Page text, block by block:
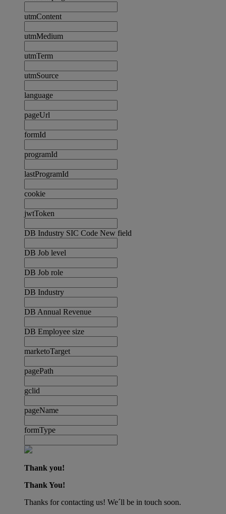
utmContent
utmMedium
utmTerm
utmSource
language
pageUrl
formId
programId
lastProgramId
cookie
jwtToken
DB Industry SIC Code New field
DB Job level
DB Job role
DB Industry
DB Annual Revenue
DB Employee size
marketoTarget
pagePath
gclid
pageName
formType
Thank you!
Thank You!
Thanks for contacting us! We´ll be in touch soon.